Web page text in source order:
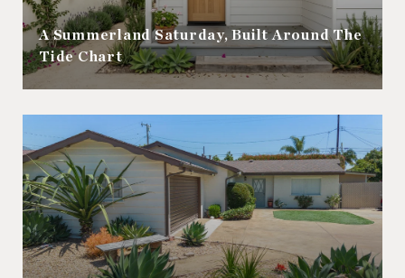
A Summerland Saturday, Built Around The
Tide Chart